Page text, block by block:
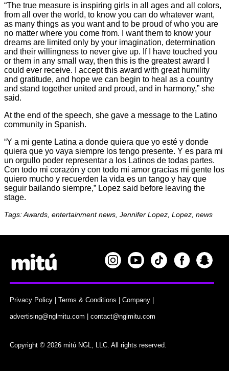
“The true measure is inspiring girls in all ages and all colors,
from all over the world, to know you can do whatever want,
as many things as you want and to be proud of who you are
no matter where you come from. I want them to know your
dreams are limited only by your imagination, determination
and their willingness to never give up. If I have touched you
or them in any small way, then this is the greatest award I
could ever receive. I accept this award with great humility
and gratitude, and hope we can begin to heal as a country
and stand together united and proud, and in harmony,” she
said.
At the end of the speech, she gave a message to the Latino
community in Spanish.
“Y a mi gente Latina a donde quiera que yo esté y donde
quiera que yo vaya siempre los tengo presente. Y es para mi
un orgullo poder representar a los Latinos de todas partes.
Con todo mi corazón y con todo mi amor gracias mi gente los
quiero mucho y recuerden la vida es un tango y hay que
seguir bailando siempre,” Lopez said before leaving the
stage.
Tags: Awards, entertainment news, Jennifer Lopez, Lopez, news
Privacy Policy |Terms & Conditions |Company
advertising@nglmitu.com |contact@nglmitu.com
Copyright © 2026 mitú NGL, LLC. All rights reserved.